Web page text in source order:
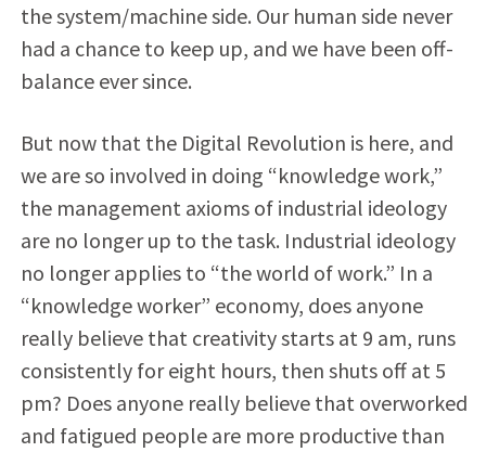
the system/machine side. Our human side never
had a chance to keep up, and we have been off-
balance ever since.
But now that the Digital Revolution is here, and
we are so involved in doing “knowledge work,”
the management axioms of industrial ideology
are no longer up to the task. Industrial ideology
no longer applies to “the world of work.” In a
“knowledge worker” economy, does anyone
really believe that creativity starts at 9 am, runs
consistently for eight hours, then shuts off at 5
pm? Does anyone really believe that overworked
and fatigued people are more productive than